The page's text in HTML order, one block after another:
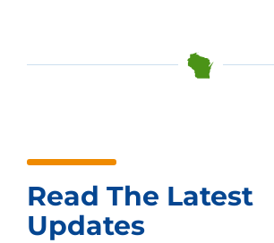
Read The Latest
Updates